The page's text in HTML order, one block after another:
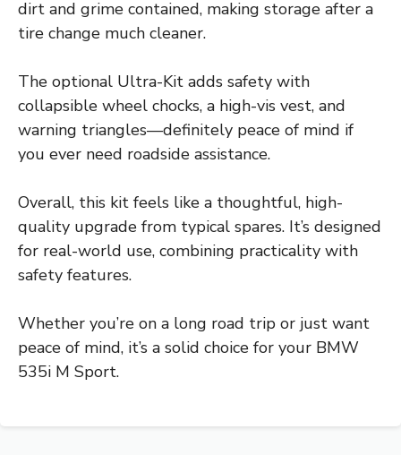
dirt and grime contained, making storage after a
tire change much cleaner.
The optional Ultra-Kit adds safety with
collapsible wheel chocks, a high-vis vest, and
warning triangles—definitely peace of mind if
you ever need roadside assistance.
Overall, this kit feels like a thoughtful, high-
quality upgrade from typical spares. It’s designed
for real-world use, combining practicality with
safety features.
Whether you’re on a long road trip or just want
peace of mind, it’s a solid choice for your BMW
535i M Sport.